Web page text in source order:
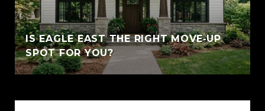
IS EAGLE EAST THE RIGHT MOVE‑UP
SPOT FOR YOU?